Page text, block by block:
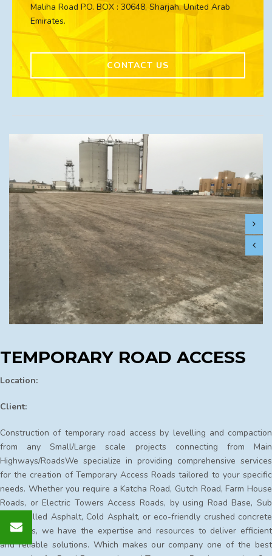
Maliha Road P.O. BOX : 30648, Sharjah, United Arab
Emirates.
CONTACT US
TEMPORARY ROAD ACCESS
Location:
Client:
Construction of temporary road access by levelling and compaction
from any Small/Large scale projects connecting from Main
Highways/RoadsWe specialize in providing comprehensive services
for the creation of Temporary Access Roads tailored to your specific
needs. Whether you require a Katcha Road, Gutch Road, Farm House
Roads, or Electric Towers Access Roads, by using Road Base, Sub
Base, Milled Asphalt, Cold Asphalt, or eco-friendly crushed concrete
materials, we have the expertise and resources to deliver efficient
and reliable solutions. Which makes our company one of the best